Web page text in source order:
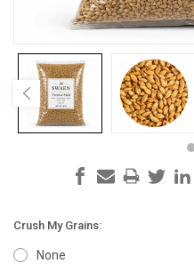
Crush My Grains:
None